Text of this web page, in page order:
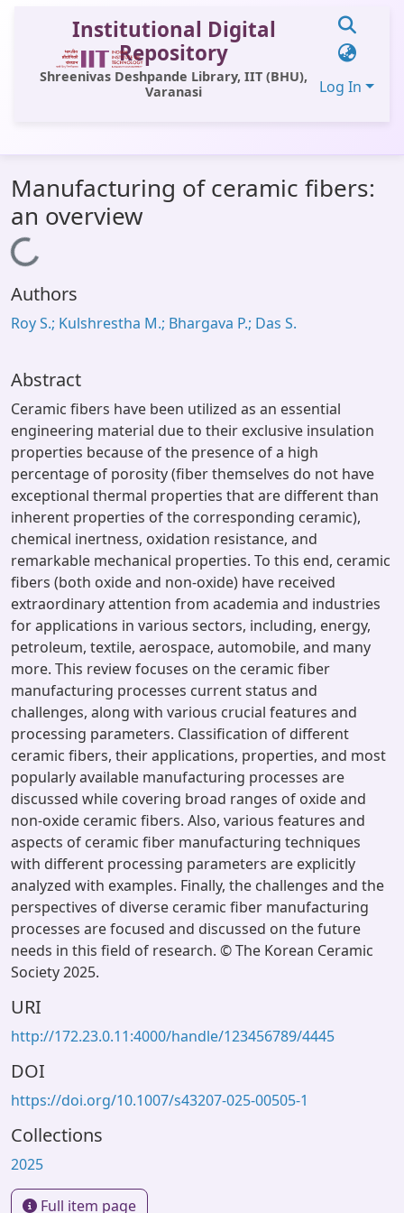
Institutional Digital
Repository
Shreenivas Deshpande Library, IIT (BHU),
Varanasi
Log In
All of DSpace
Statistics
Library Website
OPAC
Window (ERMS)
Manufacturing of ceramic fibers:
an overview
Loading...
Authors
Roy S.; Kulshrestha M.; Bhargava P.; Das S.
Abstract
Ceramic fibers have been utilized as an essential
engineering material due to their exclusive insulation
properties because of the presence of a high
percentage of porosity (fiber themselves do not have
exceptional thermal properties that are different than
inherent properties of the corresponding ceramic),
chemical inertness, oxidation resistance, and
remarkable mechanical properties. To this end, ceramic
fibers (both oxide and non-oxide) have received
extraordinary attention from academia and industries
for applications in various sectors, including, energy,
petroleum, textile, aerospace, automobile, and many
more. This review focuses on the ceramic fiber
manufacturing processes current status and
challenges, along with various crucial features and
processing parameters. Classification of different
ceramic fibers, their applications, properties, and most
popularly available manufacturing processes are
discussed while covering broad ranges of oxide and
non-oxide ceramic fibers. Also, various features and
aspects of ceramic fiber manufacturing techniques
with different processing parameters are explicitly
analyzed with examples. Finally, the challenges and the
perspectives of diverse ceramic fiber manufacturing
processes are focused and discussed on the future
needs in this field of research. © The Korean Ceramic
Society 2025.
URI
http://172.23.0.11:4000/handle/123456789/4445
DOI
https://doi.org/10.1007/s43207-025-00505-1
Collections
2025
Full item page